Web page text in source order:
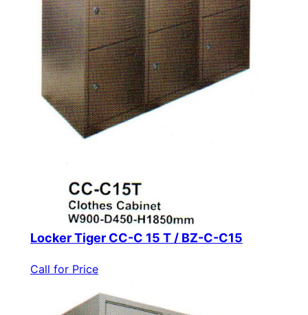
Locker Tiger CC-C 15 T / BZ-C-C15
Call for Price